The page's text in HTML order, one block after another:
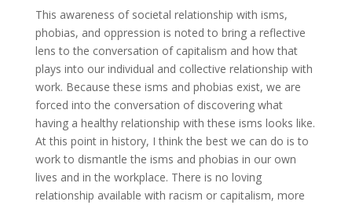
This awareness of societal relationship with isms,
phobias, and oppression is noted to bring a reflective
lens to the conversation of capitalism and how that
plays into our individual and collective relationship with
work. Because these isms and phobias exist, we are
forced into the conversation of discovering what
having a healthy relationship with these isms looks like.
At this point in history, I think the best we can do is to
work to dismantle the isms and phobias in our own
lives and in the workplace. There is no loving
relationship available with racism or capitalism, more